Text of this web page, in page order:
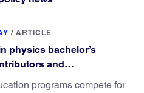
/ ARTICLE
physics bachelor’s
and
programs compete for